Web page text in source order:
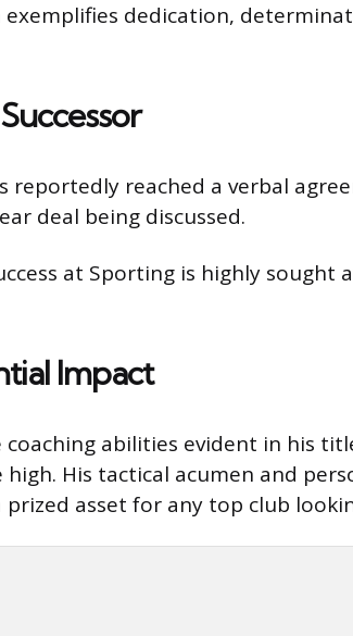
dedication,
reportedly reached a verbal
deal being discussed.
at Sporting is highly
Impact
coaching abilities evident in his
His tactical acumen and
asset for any top club